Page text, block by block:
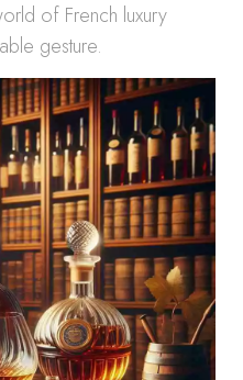
of French luxury
gesture.